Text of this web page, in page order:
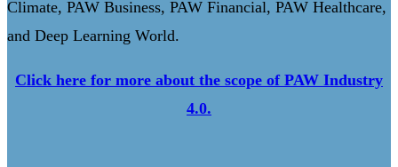
Climate, PAW Business, PAW Financial, PAW Healthcare,
and Deep Learning World.
Click here for more about the scope of PAW Industry
4.0.